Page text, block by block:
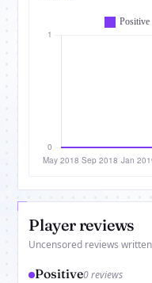
Player reviews
Uncensored reviews
Positive0 reviews